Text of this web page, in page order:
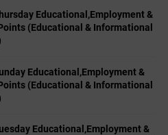
Educational,Employment &
(Educational & Informational
Educational,Employment &
(Educational & Informational
Educational,Employment &